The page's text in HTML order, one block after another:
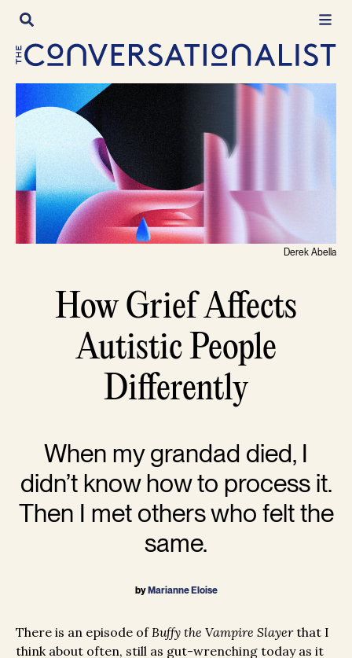
Skip
content
Derek Abella
How Grief Affects
Autistic People
Differently
When my grandad died, I
didn’t know how to process it.
Then I met others who felt the
same.
by Marianne Eloise
There is an episode ofBuffy the Vampire Slayerthat I
think about often, still as gut-wrenching today as it